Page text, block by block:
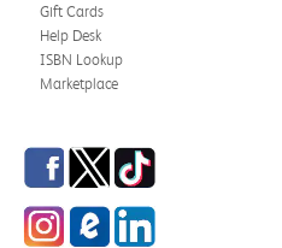
Gift Cards
Help Desk
ISBN Lookup
Marketplace
Facebook
TwitterTikTok
InstagrameCampus Blog
LinkedIn